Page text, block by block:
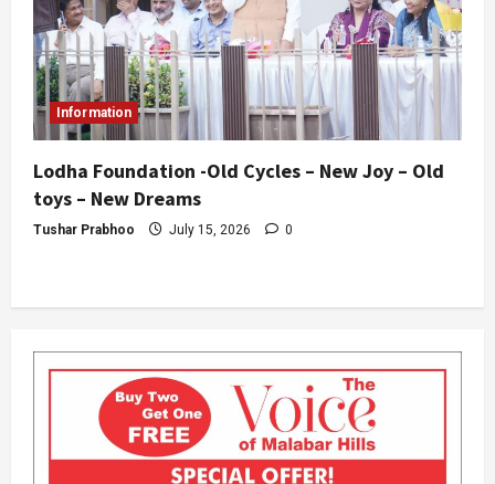
Information
Lodha Foundation -Old Cycles – New Joy – Old
toys – New Dreams
Tushar Prabhoo July 15, 2026 0